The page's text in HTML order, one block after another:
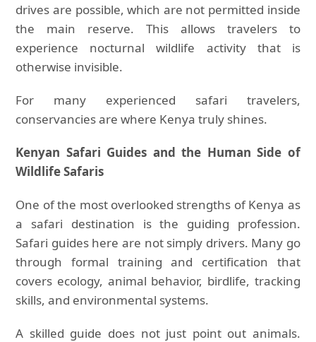
drives are possible, which are not permitted inside
the main reserve. This allows travelers to
experience nocturnal wildlife activity that is
otherwise invisible.
For many experienced safari travelers,
conservancies are where Kenya truly shines.
Kenyan Safari Guides and the Human Side of
Wildlife Safaris
One of the most overlooked strengths of Kenya as
a safari destination is the guiding profession.
Safari guides here are not simply drivers. Many go
through formal training and certification that
covers ecology, animal behavior, birdlife, tracking
skills, and environmental systems.
A skilled guide does not just point out animals.